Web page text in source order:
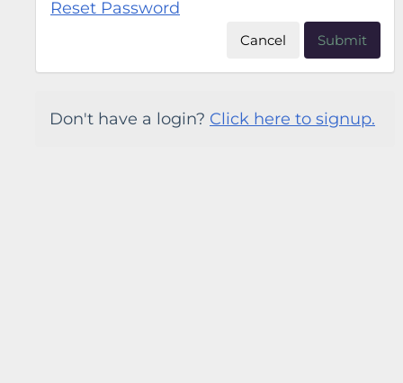
Reset Password
Cancel Submit
Don't have a login? Click here to signup.